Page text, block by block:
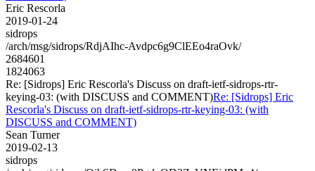
Eric Rescorla
2019-01-24
sidrops
/arch/msg/sidrops/RdjAIhc-Avdpc6g9ClEEo4raOvk/
2684601
1824063
Re: [Sidrops] Eric Rescorla's Discuss on draft-ietf-sidrops-rtr-
keying-03: (with DISCUSS and COMMENT)Re: [Sidrops] Eric
Rescorla's Discuss on draft-ietf-sidrops-rtr-keying-03: (with
DISCUSS and COMMENT)
Sean Turner
2019-02-13
sidrops